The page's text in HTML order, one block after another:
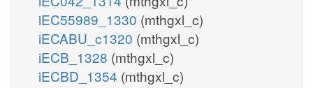
iEC55989_1330 (mthgxl_c)
iECABU_c1320 (mthgxl_c)
iECB_1328 (mthgxl_c)
iECBD_1354 (mthgxl_c)